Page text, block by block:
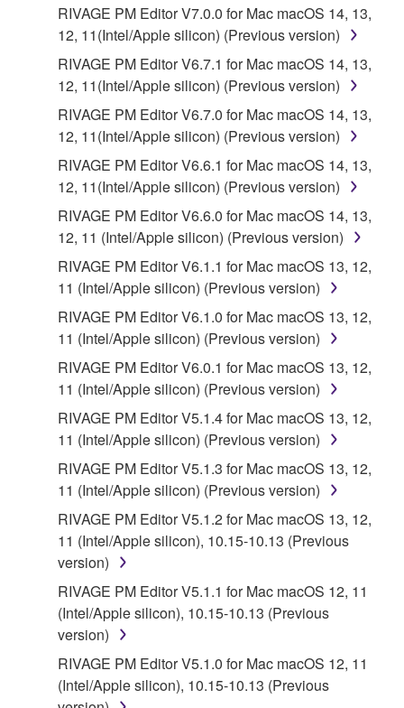
RIVAGE PM Editor V7.0.0 for Mac macOS 14, 13,
12, 11(Intel/Apple silicon) (Previous version)
RIVAGE PM Editor V6.7.1 for Mac macOS 14, 13,
12, 11(Intel/Apple silicon) (Previous version)
RIVAGE PM Editor V6.7.0 for Mac macOS 14, 13,
12, 11(Intel/Apple silicon) (Previous version)
RIVAGE PM Editor V6.6.1 for Mac macOS 14, 13,
12, 11(Intel/Apple silicon) (Previous version)
RIVAGE PM Editor V6.6.0 for Mac macOS 14, 13,
12, 11 (Intel/Apple silicon) (Previous version)
RIVAGE PM Editor V6.1.1 for Mac macOS 13, 12,
11 (Intel/Apple silicon) (Previous version)
RIVAGE PM Editor V6.1.0 for Mac macOS 13, 12,
11 (Intel/Apple silicon) (Previous version)
RIVAGE PM Editor V6.0.1 for Mac macOS 13, 12,
11 (Intel/Apple silicon) (Previous version)
RIVAGE PM Editor V5.1.4 for Mac macOS 13, 12,
11 (Intel/Apple silicon) (Previous version)
RIVAGE PM Editor V5.1.3 for Mac macOS 13, 12,
11 (Intel/Apple silicon) (Previous version)
RIVAGE PM Editor V5.1.2 for Mac macOS 13, 12,
11 (Intel/Apple silicon), 10.15-10.13 (Previous
version)
RIVAGE PM Editor V5.1.1 for Mac macOS 12, 11
(Intel/Apple silicon), 10.15-10.13 (Previous
version)
RIVAGE PM Editor V5.1.0 for Mac macOS 12, 11
(Intel/Apple silicon), 10.15-10.13 (Previous